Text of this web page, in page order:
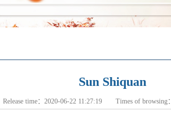
Sun Shiquan
Release time：2020-06-22 11:27:19 Times of browsing：